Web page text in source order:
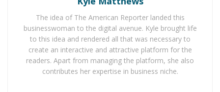
packages. They can create custom packages through
their support team. Therefore, you will be able to tailor
a package that works for your needs. While you’ll find
some of the other services on this list capable of doing
the same, you’ll need to check with them beforehand to
The idea of The American Reporter landed this
businesswoman to the digital avenue. Kyle brought life
to this idea and rendered all that was necessary to
create an interactive and attractive platform for the
readers. Apart from managing the platform, she also
contributes her expertise in business niche.